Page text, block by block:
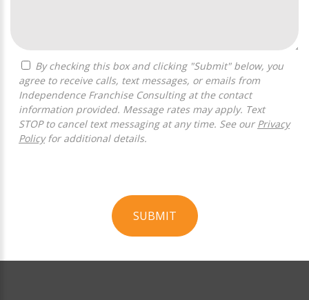
agree to receive calls, text messages, or emails from
Independence Franchise Consulting at the contact
information provided. Message rates may apply. Text
STOP to cancel text messaging at any time. See our Privacy
Policyfor additional details.
SUBMIT
Official